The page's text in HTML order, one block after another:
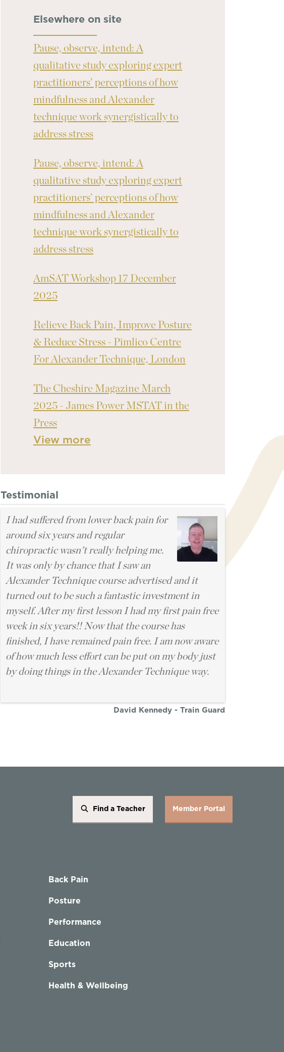
Elsewhere on site
Pause, observe, intend: A
qualitative study exploring expert
practitioners’ perceptions of how
mindfulness and Alexander
technique work synergistically to
address stress
Pause, observe, intend: A
qualitative study exploring expert
practitioners’ perceptions of how
mindfulness and Alexander
technique work synergistically to
address stress
AmSAT Workshop 17 December
2025
Relieve Back Pain, Improve Posture
& Reduce Stress - Pimlico Centre
For Alexander Technique, London
The Cheshire Magazine March
2025 - James Power MSTAT in the
Press
View more
Testimonial
I had suffered from lower back pain for
around six years and regular
chiropractic wasn't really helping me.
It was only by chance that I saw an
Alexander Technique course advertised and it
turned out to be such a fantastic investment in
myself. After my first lesson I had my first pain free
week in six years!! Now that the course has
finished, I have remained pain free. I am now aware
of how much less effort can be put on my body just
by doing things in the Alexander Technique way.
David Kennedy - Train Guard
Find a Teacher Member Portal
Back Pain
Posture
Performance
Education
Sports
Health & Wellbeing